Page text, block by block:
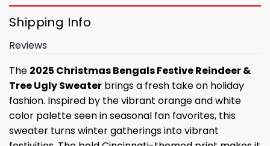
Shipping Info
Reviews
The 2025 Christmas Bengals Festive Reindeer &
Tree Ugly Sweater brings a fresh take on holiday
fashion. Inspired by the vibrant orange and white
color palette seen in seasonal fan favorites, this
sweater turns winter gatherings into vibrant